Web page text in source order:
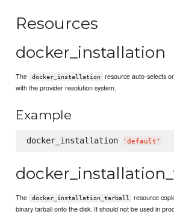
Resources
docker_installation
The docker_installation
resource auto-selects
with the provider resolution system.
Example
docker_installation ' default '
The docker_installation_tarball
resource
binary tarball onto the disk. It should not be used in